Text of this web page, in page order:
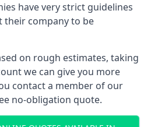
have very strict guidelines
their company to be
on rough estimates, taking
we can give you more
contact a member of our
no-obligation quote.